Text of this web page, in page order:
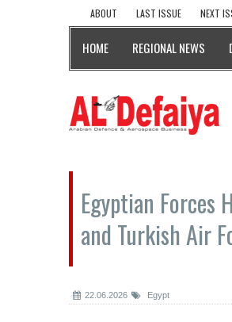
ABOUT LAST ISSUE NEXT
HOME REGIONAL NEWS
Egyptian Forces
and Turkish Air
22.06.2026 Egypt